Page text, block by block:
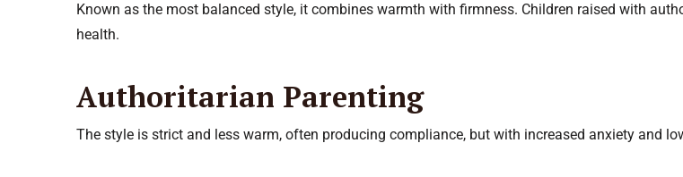
Known as the most balanced style, it combines warmth with firmness. Children raised with
health.
Authoritarian Parenting
The style is strict and less warm, often producing compliance, but with increased anxiety and